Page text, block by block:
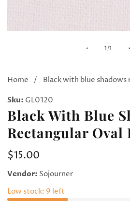
1 /of1
Home Black with blue shadows
Sku: GL0120
Black With Blue
Rectangular Oval
Regular
price
$15.00
Vendor: Sojourner
Low stock: 9 left